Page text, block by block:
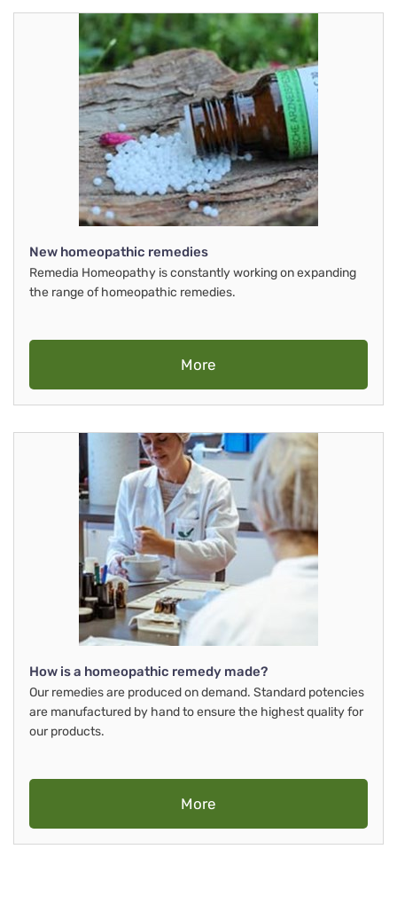
New homeopathic remedies
Remedia Homeopathy is constantly working on expanding
the range of homeopathic remedies.
More
How is a homeopathic remedy made?
Our remedies are produced on demand. Standard potencies
are manufactured by hand to ensure the highest quality for
our products.
More